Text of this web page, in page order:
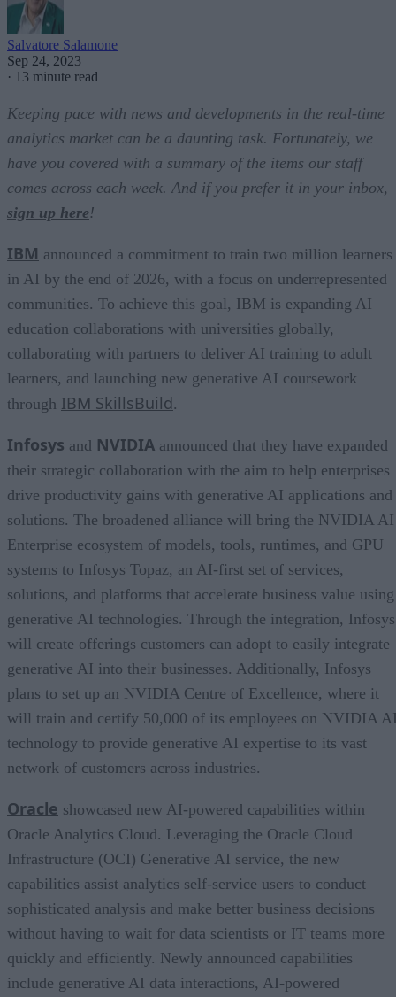
Salvatore Salamone
Sep 24, 2023
· 13 minute read
Keeping pace with news and developments in the real-time
analytics market can be a daunting task. Fortunately, we
have you covered with a summary of the items our staff
comes across each week. And if you prefer it in your inbox,
sign up here!
IBM announced a commitment to train two million learners
in AI by the end of 2026, with a focus on underrepresented
communities. To achieve this goal, IBM is expanding AI
education collaborations with universities globally,
collaborating with partners to deliver AI training to adult
learners, and launching new generative AI coursework
through IBM SkillsBuild.
Infosys and NVIDIA announced that they have expanded
their strategic collaboration with the aim to help enterprises
drive productivity gains with generative AI applications and
solutions. The broadened alliance will bring the NVIDIA AI
Enterprise ecosystem of models, tools, runtimes, and GPU
systems to Infosys Topaz, an AI-first set of services,
solutions, and platforms that accelerate business value using
generative AI technologies. Through the integration, Infosys
will create offerings customers can adopt to easily integrate
generative AI into their businesses. Additionally, Infosys
plans to set up an NVIDIA Centre of Excellence, where it
will train and certify 50,000 of its employees on NVIDIA
technology to provide generative AI expertise to its vast
network of customers across industries.
Oracle showcased new AI-powered capabilities within
Oracle Analytics Cloud. Leveraging the Oracle Cloud
Infrastructure (OCI) Generative AI service, the new
capabilities assist analytics self-service users to conduct
sophisticated analysis and make better business decisions
without having to wait for data scientists or IT teams more
quickly and efficiently. Newly announced capabilities
include generative AI data interactions, AI-powered